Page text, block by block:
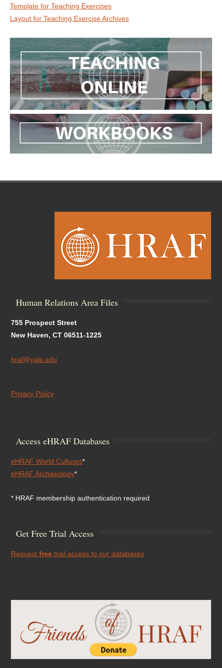
Template for Teaching Exercises
Layout for Teaching Exercise Archives
Human Relations Area Files
755 Prospect Street
New Haven, CT 06511-1225
hraf@yale.edu
Privacy Policy
Access eHRAF Databases
eHRAF World Cultures*
eHRAF Archaeology*
* HRAF membership authentication required
Get Free Trial Access
Requestfree trial access to our databases